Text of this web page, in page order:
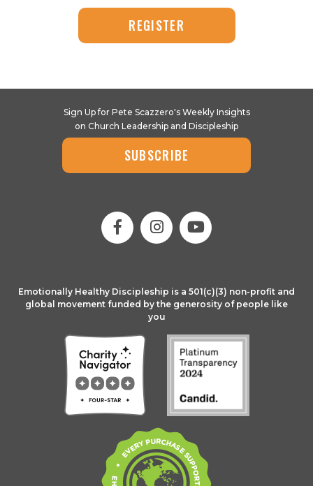
REGISTER
Sign Up for Pete Scazzero's Weekly Insights
on Church Leadership and Discipleship
SUBSCRIBE
Emotionally Healthy Discipleship is a 501(c)(3) non-profit and
global movement funded by the generosity of people like
you